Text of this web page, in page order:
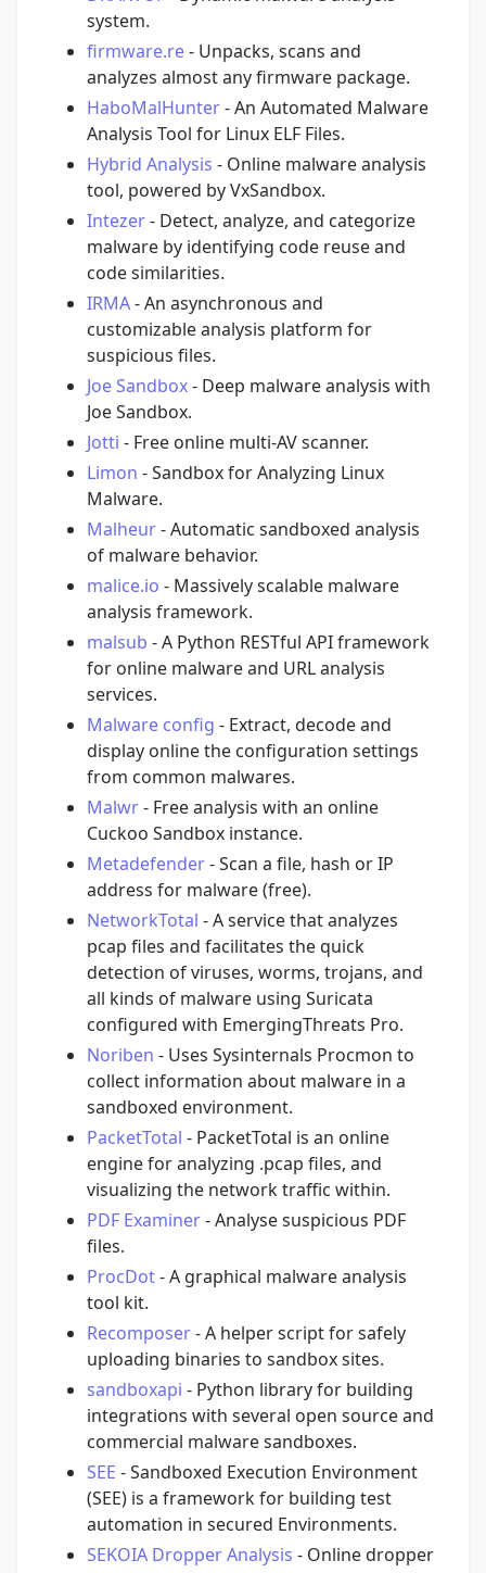
system.
firmware.re- Unpacks, scans and
analyzes almost any firmware package.
HaboMalHunter- An Automated Malware
Analysis Tool for Linux ELF Files.
Hybrid Analysis - Online malware analysis
tool, powered by VxSandbox.
Intezer- Detect, analyze, and categorize
malware by identifying code reuse and
code similarities.
IRMA- An asynchronous and
customizable analysis platform for
suspicious files.
Joe Sandbox- Deep malware analysis with
Joe Sandbox.
Jotti - Free online multi-AV scanner.
Limon - Sandbox for Analyzing Linux
Malware.
Malheur- Automatic sandboxed analysis
of malware behavior.
malice.io - Massively scalable malware
analysis framework.
malsub - A Python RESTful API framework
for online malware and URL analysis
services.
Malware config - Extract, decode and
display online the configuration settings
from common malwares.
Malwr- Free analysis with an online
Cuckoo Sandbox instance.
Metadefender- Scan a file, hash or IP
address for malware (free).
NetworkTotal - A service that analyzes
pcap files and facilitates the quick
detection of viruses, worms, trojans, and
all kinds of malware using Suricata
configured with EmergingThreats Pro.
Noriben - Uses Sysinternals Procmon to
collect information about malware in a
sandboxed environment.
PacketTotal - PacketTotal is an online
engine for analyzing .pcap files, and
visualizing the network traffic within.
PDF Examiner- Analyse suspicious PDF
files.
ProcDot- A graphical malware analysis
tool kit.
Recomposer- A helper script for safely
uploading binaries to sandbox sites.
sandboxapi - Python library for building
integrations with several open source and
commercial malware sandboxes.
SEE - Sandboxed Execution Environment
(SEE) is a framework for building test
automation in secured Environments.
SEKOIA Dropper Analysis - Online dropper